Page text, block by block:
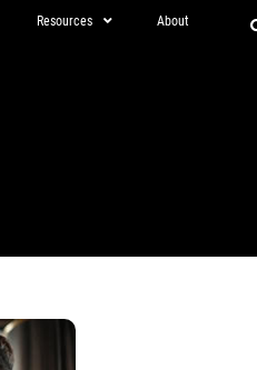
Resources About